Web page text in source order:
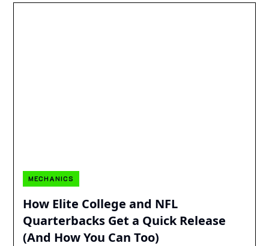
MECHANICS
How Elite College and NFL
Quarterbacks Get a Quick Release
(And How You Can Too)